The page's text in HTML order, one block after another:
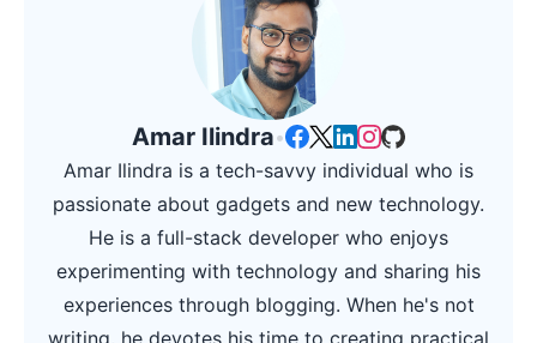
Amar Ilindra•
Amar Ilindra is a tech-savvy individual who is
passionate about gadgets and new technology.
He is a full-stack developer who enjoys
experimenting with technology and sharing his
experiences through blogging. When he's not